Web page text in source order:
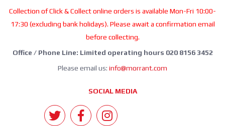
Collection of Click & Collect online orders is available Mon-Fri 10:00-
17:30 (excluding bank holidays). Please await a confirmation email
before collecting.
Office / Phone Line: Limited operating hours 020 8156 3452
Please email us: info@morrant.com
SOCIAL MEDIA